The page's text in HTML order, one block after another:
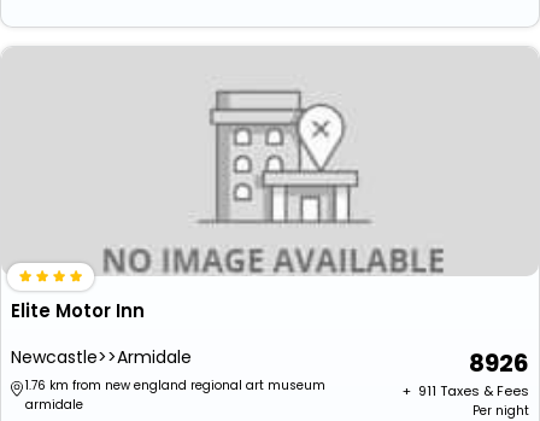
Elite Motor Inn
Newcastle>>Armidale
1.76 km from new england regional art museum
armidale
8926
+ ₹ 911 Taxes & Fees
Per night